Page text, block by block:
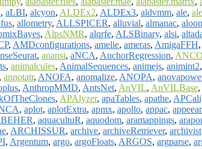
, aLBI, alcyon, ALDEx2, ALDEx3, aldvmm, ale,
, allometry, ALLSPICER, alluvial, almanac,
, AlpsNMR, alqrfe, ALSBinary, alsi,
, AMDconfigurations, amelie, ameras, AmigaFFH,
, anansi, aNCA, AnchorRegression,
, animalcules, AnimalSequences, animejs, animint2,
annotatr, ANOFA, anomalize, ANOPA,
, AnthropMMD, AntsNet, AnVIL, AnVILBase,
, APAlyzer, apaTables, apathe,
, aplot, aplotExtra, apmx, apollo, appac,
, aquacultuR, aquodom, aramappings,
, ARCHISSUR, archive, archiveRetriever, archivist
, Argentum, argo, argoFloats, ARGOS, argparse,